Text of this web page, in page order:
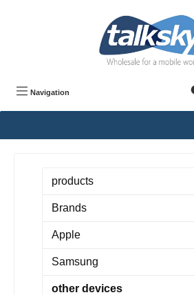
Navigation
products
Brands
Apple
Samsung
other devices